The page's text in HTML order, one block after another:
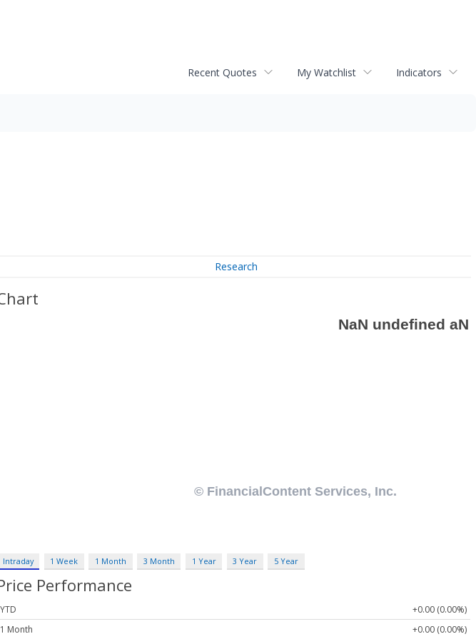
Recent Quotes My Watchlist Indicators
Research
Intraday 1 Week 1 Month 3 Month 1 Year 3 Year 5 Year
Performance
YTD
+0.00 (0.00%)
1 Month
+0.00 (0.00%)